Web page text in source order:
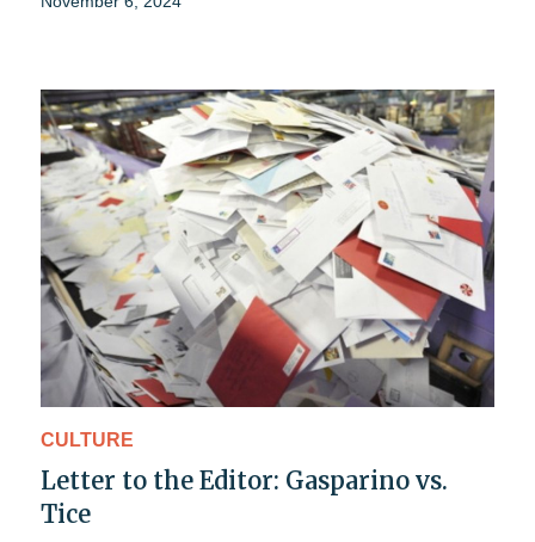
CULTURE
Letter to the Editor: Gasparino vs.
Tice